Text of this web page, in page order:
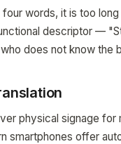
words, it is too
descriptor —
does not know the
physical signage for
smartphones offer